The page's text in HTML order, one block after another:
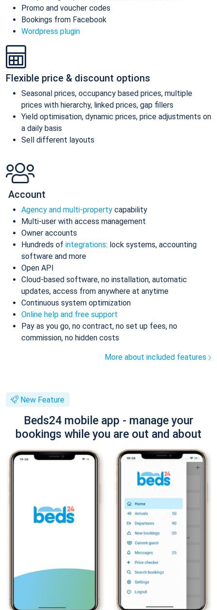
Promo and voucher codes
Bookings from Facebook
Wordpress plugin
Flexible price & discount options
Seasonal prices, occupancy based prices, multiple
prices with hierarchy, linked prices, gap fillers
Yield optimisation, dynamic prices, price adjustments on
a daily basis
Sell different layouts
Account
Agency and multi-property capability
Multi-user with access management
Owner accounts
Hundreds of integrations: lock systems, accounting
software and more
Open API
Cloud-based software, no installation, automatic
updates, access from anywhere at anytime
Continuous system optimization
Online help and free support
Pay as you go, no contract, no set up fees, no
commission, no hidden costs
More about included features
New Feature
Beds24 mobile app - manage your
bookings while you are out and about